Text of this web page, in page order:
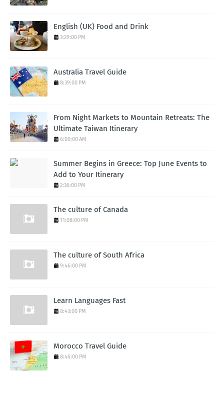
English (UK) Food and Drink
3:29:00 PM
Australia Travel Guide
8:39:00 PM
From Night Markets to Mountain Retreats: The
Ultimate Taiwan Itinerary
6:00:00 AM
Summer Begins in Greece: Top June Events to
Add to Your Itinerary
2:36:00 PM
The culture of Canada
11:08:00 PM
The culture of South Africa
9:46:00 PM
Learn Languages Fast
8:43:00 PM
Morocco Travel Guide
8:46:00 PM